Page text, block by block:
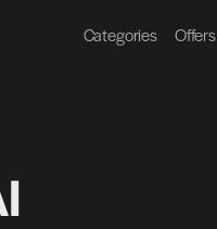
Categories Offers